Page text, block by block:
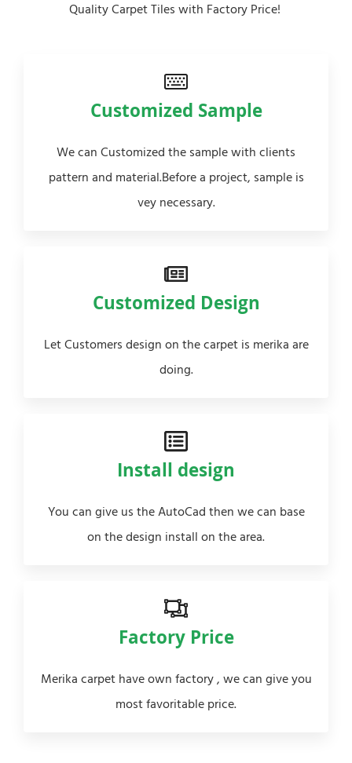
Quality Carpet Tiles with Factory Price!
Customized Sample
We can Customized the sample with clients
pattern and material.Before a project, sample is
vey necessary.
Customized Design
Let Customers design on the carpet is merika are
doing.
Install design
You can give us the AutoCad then we can base
on the design install on the area.
Factory Price
Merika carpet have own factory , we can give you
most favoritable price.